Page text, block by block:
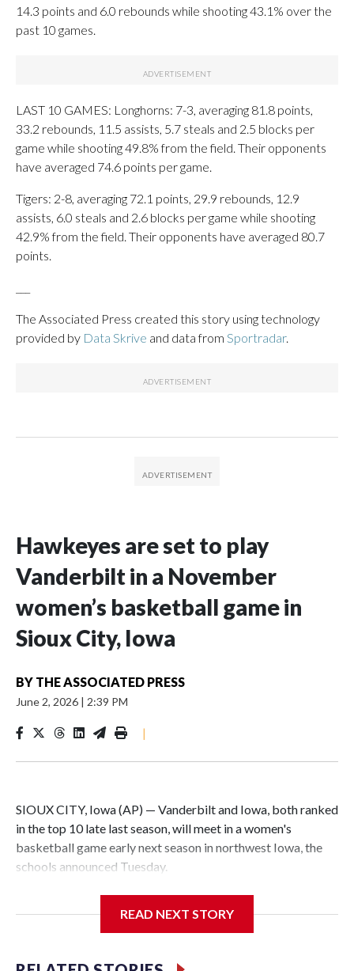
14.3 points and 6.0 rebounds while shooting 43.1% over the
past 10 games.
LAST 10 GAMES: Longhorns: 7-3, averaging 81.8 points,
33.2 rebounds, 11.5 assists, 5.7 steals and 2.5 blocks per
game while shooting 49.8% from the field. Their opponents
have averaged 74.6 points per game.
Tigers: 2-8, averaging 72.1 points, 29.9 rebounds, 12.9
assists, 6.0 steals and 2.6 blocks per game while shooting
42.9% from the field. Their opponents have averaged 80.7
points.
The Associated Press created this story using technology
provided by Data Skrive and data from Sportradar.
Hawkeyes are set to play
Vanderbilt in a November
women’s basketball game in
Sioux City, Iowa
BY THE ASSOCIATED PRESS
June 2, 2026 | 2:39 PM
|
SIOUX CITY, Iowa (AP) — Vanderbilt and Iowa, both ranked
in the top 10 late last season, will meet in a women's
basketball game early next season in northwest Iowa, the
schools announced Tuesday.
Center, which is 290 miles from Carver-Hawkeye Arena in
READ NEXT STORY